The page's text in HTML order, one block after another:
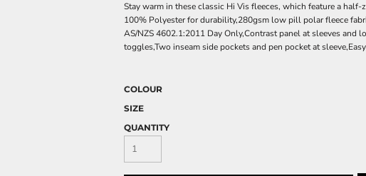
Stay warm in these classic Hi Vis fleeces, which feature a
100% Polyester for durability,280gsm low pill polar fleece
AS/NZS 4602.1:2011 Day Only,Contrast panel at sleeves
toggles,Two inseam side pockets and pen pocket at
COLOUR
SIZE
QUANTITY